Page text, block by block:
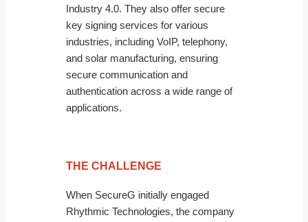
Industry 4.0. They also offer secure
key signing services for various
industries, including VoIP, telephony,
and solar manufacturing, ensuring
secure communication and
authentication across a wide range of
applications.
THE CHALLENGE
When SecureG initially engaged
Rhythmic Technologies, the company